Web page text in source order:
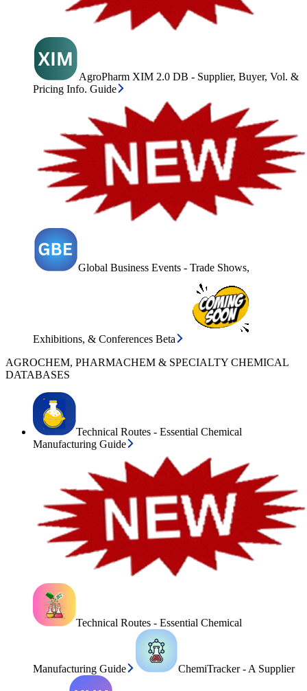
AgroPharm XIM 2.0 DB - Supplier, Buyer, Vol. &
Pricing Info. Guide
Global Business Events - Trade Shows,
Exhibitions, & Conferences Beta
AGROCHEM, PHARMACHEM & SPECIALTY CHEMICAL
DATABASES
Technical Routes - Essential Chemical
Manufacturing Guide
Technical Routes - Essential Chemical
Manufacturing Guide ChemiTracker - A Supplier